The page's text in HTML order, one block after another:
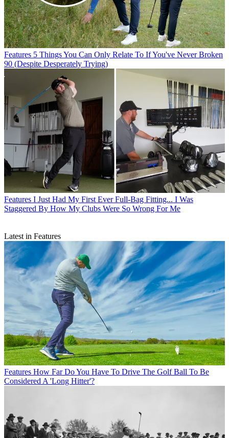
Features 5 Things You Can Only Relate To If You've Never Broken
90 (Despite Desperately Trying)
Features I Just Had My First Ever Full-Bag Fitting... I Was
Staggered By How My Clubs Were So Wrong For Me
Latest in Features
Features How Far Do You Have To Drive The Golf Ball To Be
Considered A 'Long Hitter'?